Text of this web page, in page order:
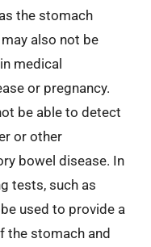
the stomach
also not be
medical
or pregnancy.
be able to detect
or other
bowel disease. In
tests, such as
used to provide a
the stomach and